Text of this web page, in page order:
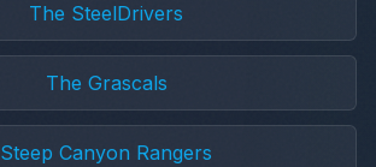
The SteelDrivers
The Grascals
Steep Canyon Rangers